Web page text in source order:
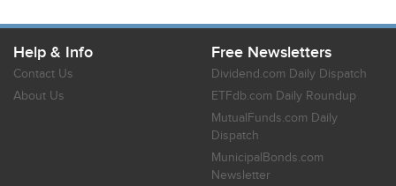
Help & Info
Contact Us
About Us
Free Newsletters
Dividend.com Daily Dispatch
ETFdb.com Daily Roundup
MutualFunds.com Daily
Dispatch
MunicipalBonds.com
Newsletter